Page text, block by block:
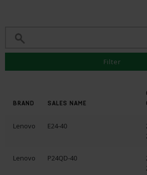
Filter
BRAND SALES NAME
Lenovo E24-40
Lenovo P24QD-40